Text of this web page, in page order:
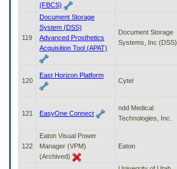
(FBCS)
119
Document Storage
System (DSS)
Advanced Prosthetics
Acquisition Tool (APAT)
Document Storage
Systems, Inc (DSS)
120
East Horizon Platform
Cytel
121 EasyOne Connect
ndd Medical
Technologies, Inc.
122
Eaton Visual Power
Manager (VPM)
(Archived)
Eaton